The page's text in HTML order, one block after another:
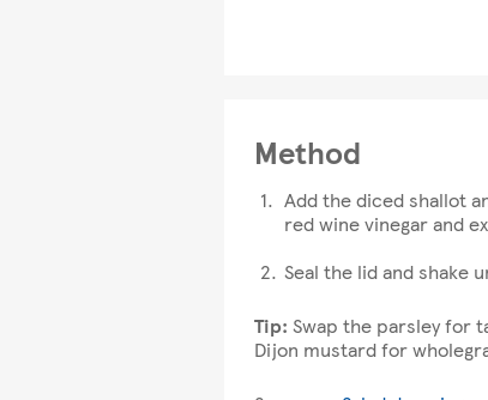
Method
Add the diced shallot
red wine vinegar and
Seal the lid and shake
Tip: Swap the parsley for
Dijon mustard for